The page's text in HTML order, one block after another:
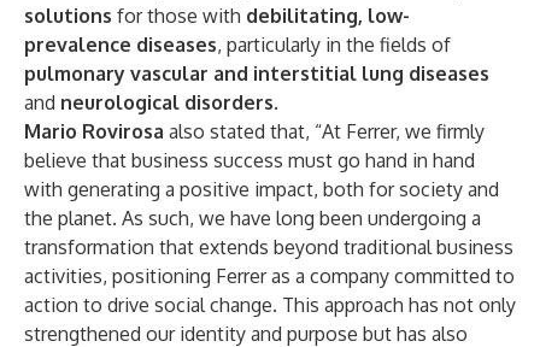
solutions for those with debilitating, low-
prevalence diseases, particularly in the fields of
pulmonary vascular and interstitial lung diseases
and neurological disorders.
Mario Rovirosa also stated that, “At Ferrer, we firmly
believe that business success must go hand in hand
with generating a positive impact, both for society and
the planet. As such, we have long been undergoing a
transformation that extends beyond traditional business
activities, positioning Ferrer as a company committed to
action to drive social change. This approach has not only
strengthened our identity and purpose but has also